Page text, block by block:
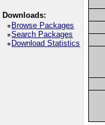
Downloads:
Browse Packages
Search Packages
Download Statistics